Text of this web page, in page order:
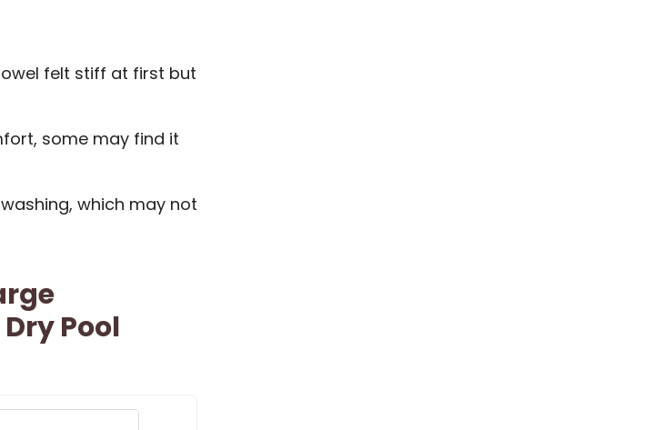
felt stiff at first but
some may find it
which may not
Pool